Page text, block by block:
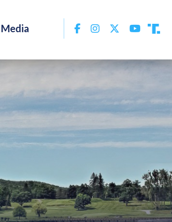
Media Facebook
InstagramTwitter